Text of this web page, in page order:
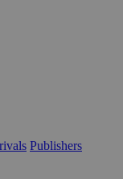
Publishers